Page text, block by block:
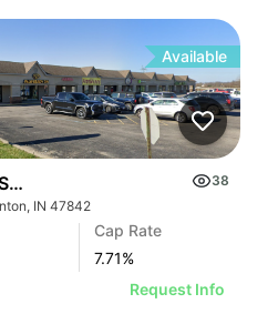
Available
Center
38
IN 47842
Cap Rate
7.71%
Request Info